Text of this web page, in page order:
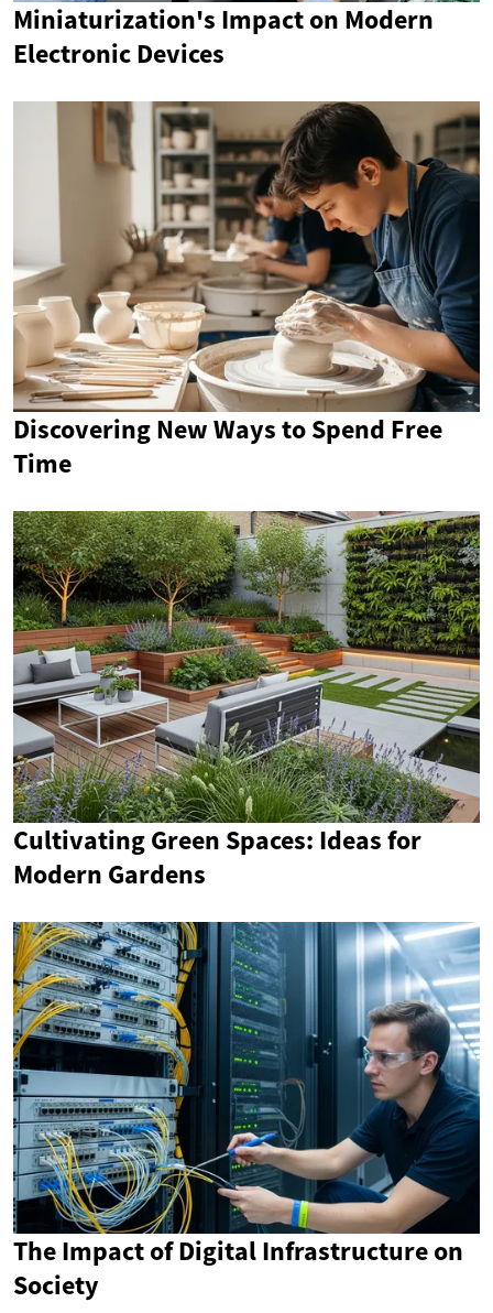
Miniaturization's Impact on Modern
Electronic Devices
Discovering New Ways to Spend Free
Time
Cultivating Green Spaces: Ideas for
Modern Gardens
The Impact of Digital Infrastructure on
Society